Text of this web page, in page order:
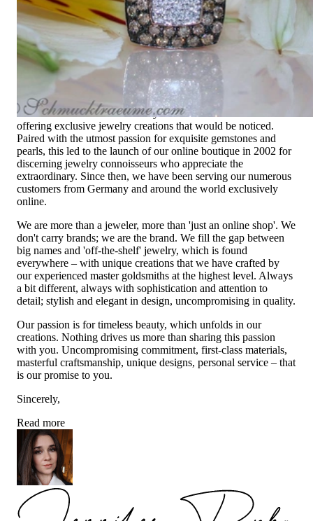
High-quality jewelry is above all a matter of trust. At the same
time, it should be as unique as the woman who wears it. That's
why you won't find 'off-the-shelf' jewelry or hotlines with long
waiting times with us.
High-quality jewelry is more than 'just an accessory' – that is
not only our belief but also the idea with which it all began.
Founded in 1995 as a small jewelry shop near Munich, my
mother and founder Gabriela Pyka had one main focus:
offering exclusive jewelry creations that would be noticed.
Paired with the utmost passion for exquisite gemstones and
pearls, this led to the launch of our online boutique in 2002 for
discerning jewelry connoisseurs who appreciate the
extraordinary. Since then, we have been serving our numerous
customers from Germany and around the world exclusively
online.
We are more than a jeweler, more than 'just an online shop'. We
don't carry brands; we are the brand. We fill the gap between
big names and 'off-the-shelf' jewelry, which is found
everywhere – with unique creations that we have crafted by
our experienced master goldsmiths at the highest level. Always
a bit different, always with sophistication and attention to
detail; stylish and elegant in design, uncompromising in quality.
Our passion is for timeless beauty, which unfolds in our
creations. Nothing drives us more than sharing this passion
with you. Uncompromising commitment, first-class materials,
masterful craftsmanship, unique designs, personal service – that
is our promise to you.
Sincerely,
Read more